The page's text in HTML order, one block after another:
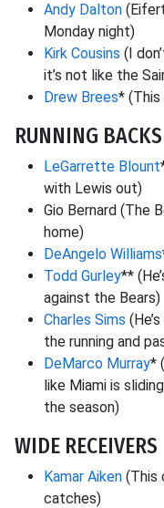
Andy Dalton
Monday night)
Kirk Cousins (I
it’s not like the
Drew Brees*
RUNNING BACKS
LeGarrette Blount
with Lewis out)
Gio Bernard (The
home)
DeAngelo Williams
Todd Gurley**
against the Bears)
Charles Sims
the running and
DeMarco Murray*
like Miami is
the season)
WIDE RECEIVERS
Kamar Aiken (This
catches)